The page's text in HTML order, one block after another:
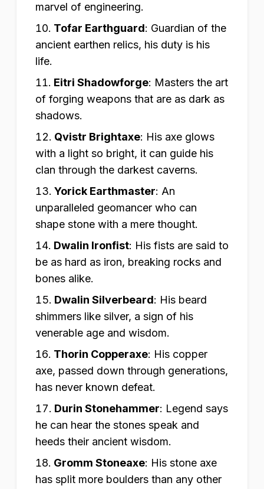
marvel of engineering.
Tofar Earthguard: Guardian of the
ancient earthen relics, his duty is his
life.
Eitri Shadowforge: Masters the art
of forging weapons that are as dark as
shadows.
Qvistr Brightaxe: His axe glows
with a light so bright, it can guide his
clan through the darkest caverns.
Yorick Earthmaster: An
unparalleled geomancer who can
shape stone with a mere thought.
Dwalin Ironfist: His fists are said to
be as hard as iron, breaking rocks and
bones alike.
Dwalin Silverbeard: His beard
shimmers like silver, a sign of his
venerable age and wisdom.
Thorin Copperaxe: His copper
axe, passed down through generations,
has never known defeat.
Durin Stonehammer: Legend says
he can hear the stones speak and
heeds their ancient wisdom.
Gromm Stoneaxe: His stone axe
has split more boulders than any other